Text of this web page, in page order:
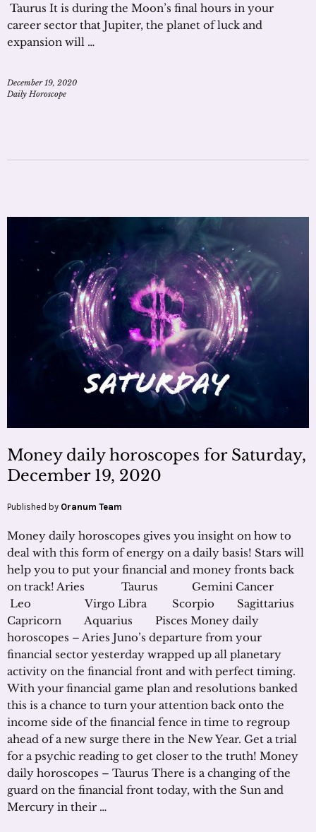
Taurus It is during the Moon’s final hours in your
career sector that Jupiter, the planet of luck and
expansion will …
December 19, 2020
Daily Horoscope
Money daily horoscopes for Saturday,
December 19, 2020
Published by Oranum Team
Money daily horoscopes gives you insight on how to
deal with this form of energy on a daily basis! Stars will
help you to put your financial and money fronts back
on track! Aries Taurus Gemini Cancer
Leo Virgo Libra Scorpio Sagittarius
Capricorn Aquarius Pisces Money daily
horoscopes – Aries Juno’s departure from your
financial sector yesterday wrapped up all planetary
activity on the financial front and with perfect timing.
With your financial game plan and resolutions banked
this is a chance to turn your attention back onto the
income side of the financial fence in time to regroup
ahead of a new surge there in the New Year. Get a trial
for a psychic reading to get closer to the truth! Money
daily horoscopes – Taurus There is a changing of the
guard on the financial front today, with the Sun and
Mercury in their …